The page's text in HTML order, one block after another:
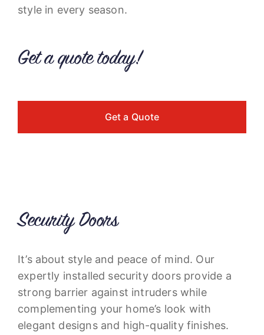
style in every season.
Get a quote today!
Get a Quote
Security Doors
It’s about style and peace of mind. Our
expertly installed security doors provide a
strong barrier against intruders while
complementing your home’s look with
elegant designs and high-quality finishes.